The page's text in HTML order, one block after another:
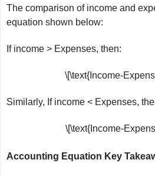
The comparison of income and
equation shown below:
If income > Expenses, then:
\[\text{Income-
Similarly, If income < Expenses,
\[\text{Income-
Accounting Equation Key